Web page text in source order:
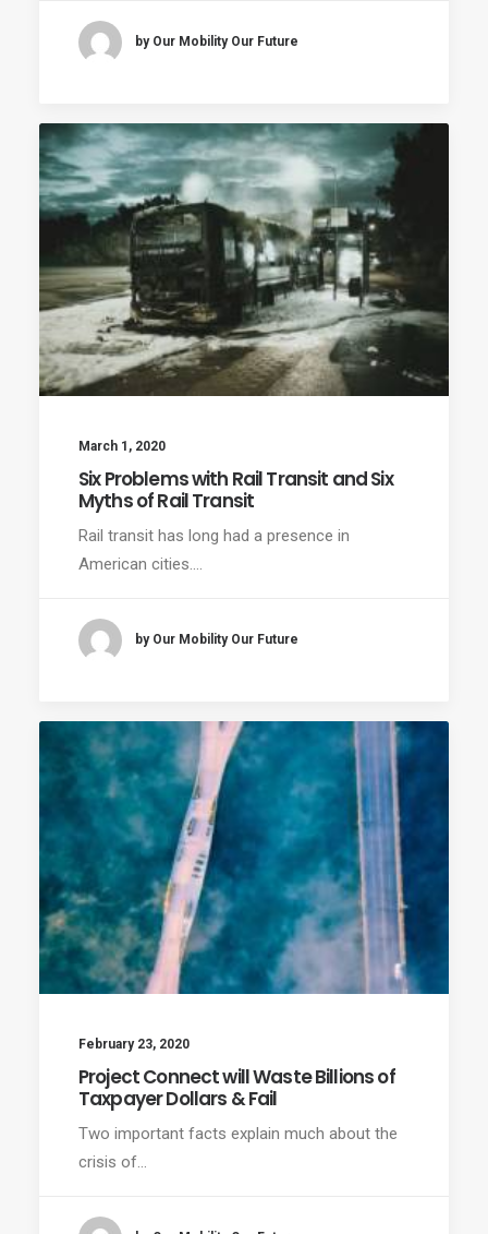
by Our Mobility Our Future
March 1, 2020
Six Problems with Rail Transit and Six
Myths of Rail Transit
Rail transit has long had a presence in
American cities.…
by Our Mobility Our Future
February 23, 2020
Project Connect will Waste Billions of
Taxpayer Dollars & Fail
Two important facts explain much about the
crisis of…